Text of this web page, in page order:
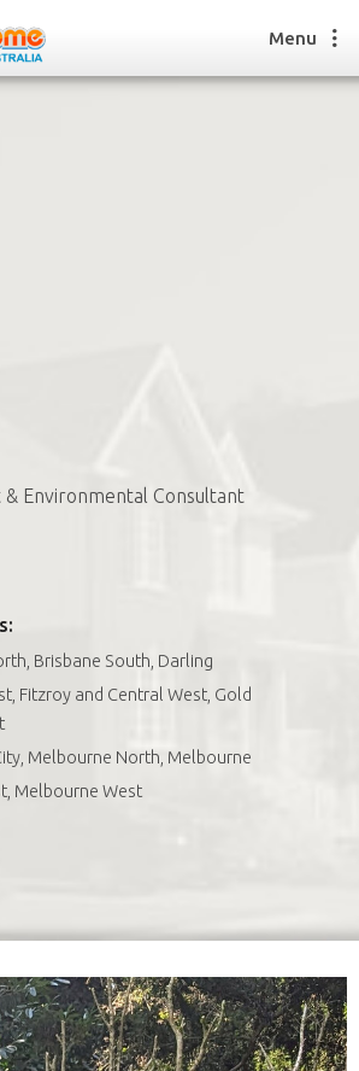
Menu
& Environmental Consultant
Brisbane South, Darling
Fitzroy and Central West, Gold
Melbourne North, Melbourne
Melbourne West